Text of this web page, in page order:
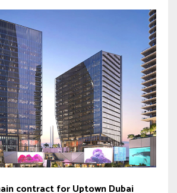
contract for Uptown Dubai